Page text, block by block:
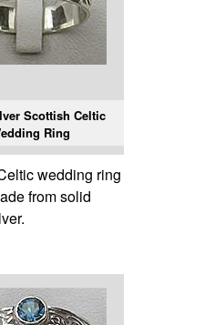
Scottish Celtic
Ring
wedding ring
from solid